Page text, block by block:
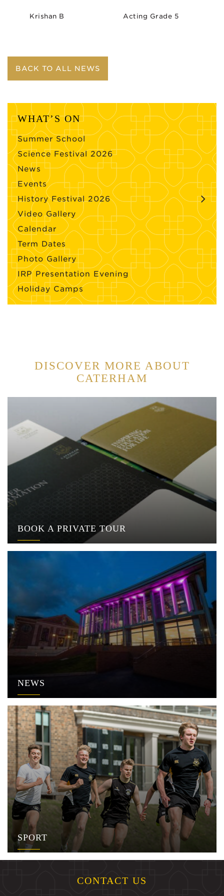
Krishan B Acting Grade 5
BACK TO ALL NEWS
WHAT’S ON
Summer School
Science Festival 2026
News
Events
History Festival 2026
Video Gallery
Calendar
Term Dates
Photo Gallery
IRP Presentation Evening
Holiday Camps
DISCOVER MORE ABOUT
CATERHAM
BOOK A PRIVATE TOUR
NEWS
SPORT
CONTACT US